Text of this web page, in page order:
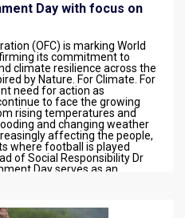
Day with focus on
(OFC) is marking World
its commitment to
climate resilience across the
by Nature. For Climate. For
need for action as
to face the growing
rising temperatures and
and changing weather
affecting the people,
where football is played
of Social Responsibility Dr
Day serves as an